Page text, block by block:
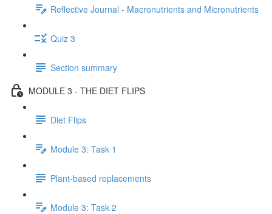
Reflective Journal - Macronutrients and Micronutrients
Quiz 3
Section summary
MODULE 3 - THE DIET FLIPS
Diet Flips
Module 3: Task 1
Plant-based replacements
Module 3: Task 2